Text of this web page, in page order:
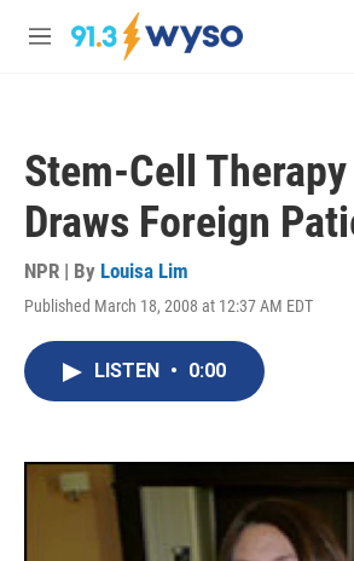
Skip to main content
M
Stem-Cell
Draws Foreign
NPR | By Louisa Lim
Published March 18, 2008 at 12:37 AM EDT
LISTEN • 0:00